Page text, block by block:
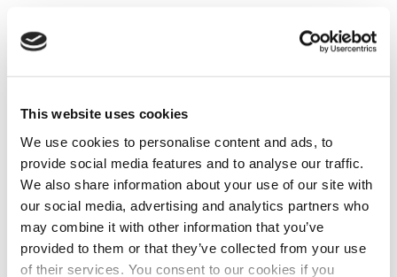
This website uses cookies
We use cookies to personalise content and ads, to
provide social media features and to analyse our traffic.
We also share information about your use of our site with
our social media, advertising and analytics partners who
may combine it with other information that you’ve
provided to them or that they’ve collected from your use
of their services. You consent to our cookies if you